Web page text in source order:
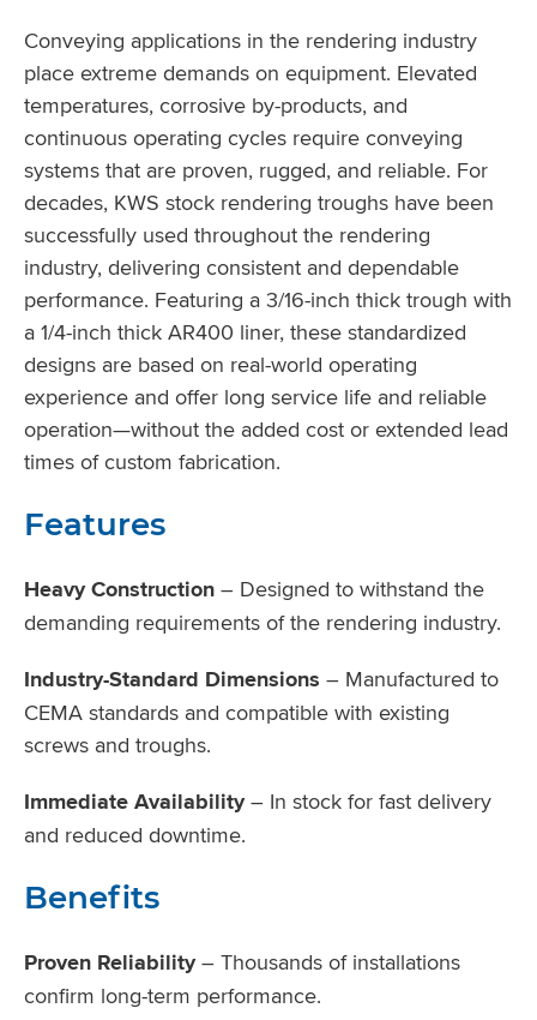
Conveying applications in the rendering industry
place extreme demands on equipment. Elevated
temperatures, corrosive by-products, and
continuous operating cycles require conveying
systems that are proven, rugged, and reliable. For
decades, KWS stock rendering troughs have been
successfully used throughout the rendering
industry, delivering consistent and dependable
performance. Featuring a 3/16-inch thick trough with
a 1/4-inch thick AR400 liner, these standardized
designs are based on real-world operating
experience and offer long service life and reliable
operation—without the added cost or extended lead
times of custom fabrication.
Features
Heavy Construction – Designed to withstand the
demanding requirements of the rendering industry.
Industry-Standard Dimensions – Manufactured to
CEMA standards and compatible with existing
screws and troughs.
Immediate Availability– In stock for fast delivery
and reduced downtime.
Benefits
Proven Reliability– Thousands of installations
confirm long-term performance.